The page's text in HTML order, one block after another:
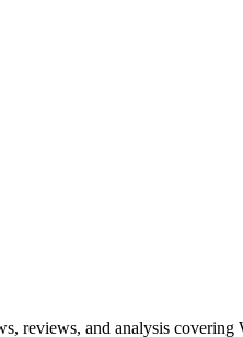
reviews, and analysis